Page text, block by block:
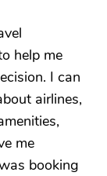
help me
I can
airlines,
me
booking